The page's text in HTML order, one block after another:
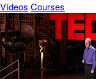
Vídeos Courses